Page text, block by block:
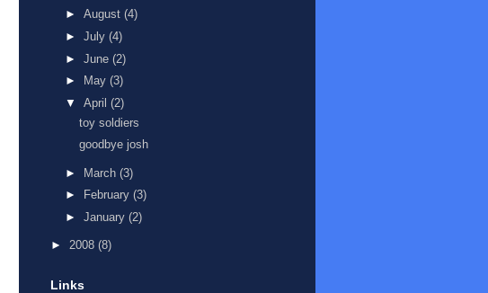
► August (4)
► July (4)
► June (2)
►
May (3)
▼ April (2)
toy soldiers
goodbye josh
► March (3)
►
February (3)
► January (2)
► 2008 (8)
Links